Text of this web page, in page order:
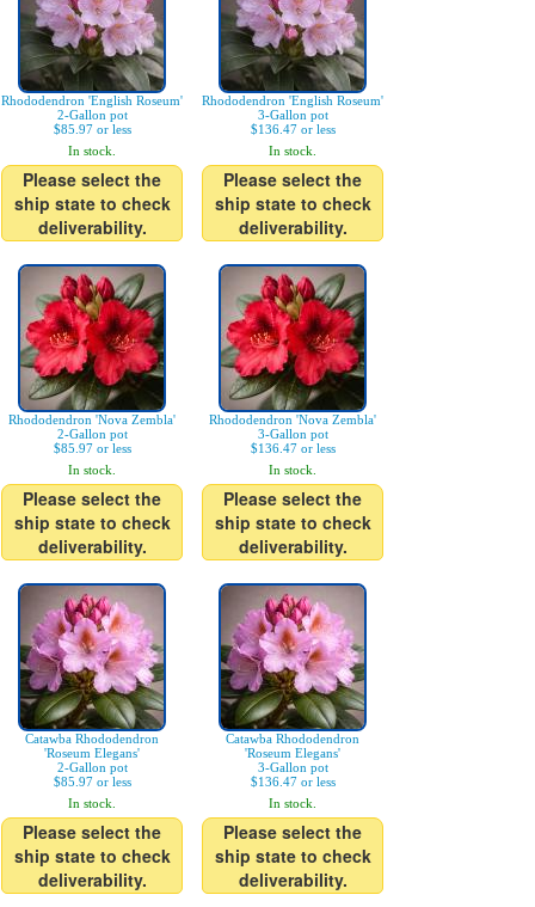
Rhododendron 'English Roseum'
2-Gallon pot
$85.97 or less
In stock.
Please select the
ship state to check
deliverability.
Rhododendron 'English Roseum'
3-Gallon pot
$136.47 or less
In stock.
Please select the
ship state to check
deliverability.
Rhododendron 'Nova Zembla'
2-Gallon pot
$85.97 or less
In stock.
Please select the
ship state to check
deliverability.
Rhododendron 'Nova Zembla'
3-Gallon pot
$136.47 or less
In stock.
Please select the
ship state to check
deliverability.
Catawba Rhododendron
'Roseum Elegans'
2-Gallon pot
$85.97 or less
In stock.
Please select the
ship state to check
deliverability.
Catawba Rhododendron
'Roseum Elegans'
3-Gallon pot
$136.47 or less
In stock.
Please select the
ship state to check
deliverability.